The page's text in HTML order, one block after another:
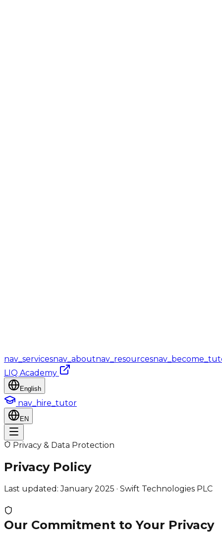
nav_servicesnav_aboutnav_resources
LIQ Academy
English
nav_hire_tutor
EN
Privacy & Data Protection
Privacy Policy
Last updated: January 2025 · Swift Technologies PLC
Our Commitment to Your Privacy